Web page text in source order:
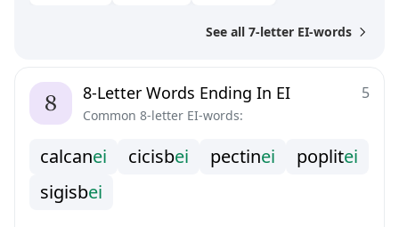
See all 7-letter EI-words
5
8-Letter Words Ending In EI
Common 8-letter EI-words:
calcanei cicisbei pectinei poplitei
sigisbei